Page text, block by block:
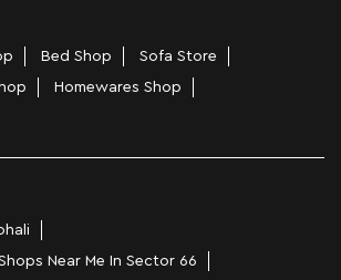
Bed Shop
Sofa Store
Homewares Shop
Near Me In Sector 66